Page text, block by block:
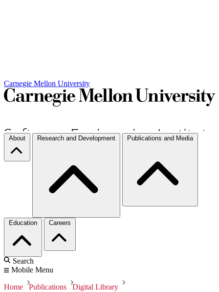
Carnegie Mellon University
About Research and Development Publications and Media
Education Careers
Search
Mobile Menu
Home Publications
Digital Library